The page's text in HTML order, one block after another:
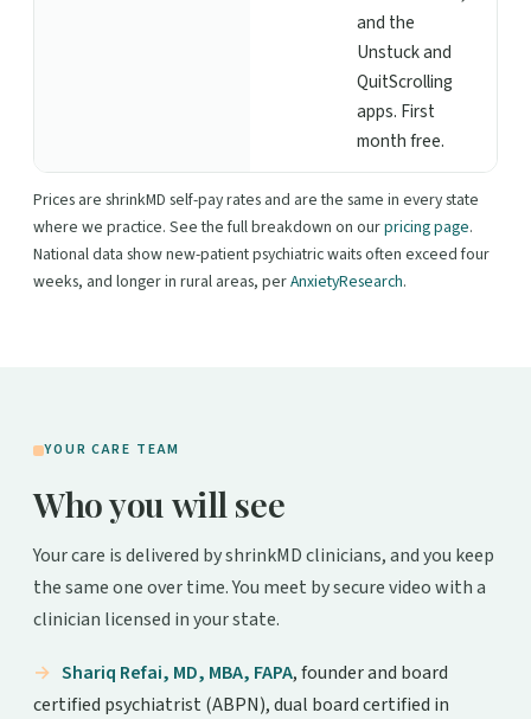
and the
Unstuck and
QuitScrolling
apps. First
month free.
Prices are shrinkMD self-pay rates and are the same in every state
where we practice. See the full breakdown on ourpricing page.
National data show new-patient psychiatric waits often exceed four
weeks, and longer in rural areas, perAnxietyResearch.
YOUR CARE TEAM
Who you will see
Your care is delivered by shrinkMD clinicians, and you keep
the same one over time. You meet by secure video with a
clinician licensed in your state.
Shariq Refai, MD, MBA, FAPA, founder and board
certified psychiatrist (ABPN), dual board certified in